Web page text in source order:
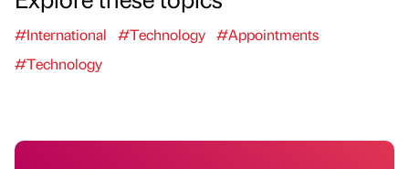
#International #Technology #Appointments
#Technology